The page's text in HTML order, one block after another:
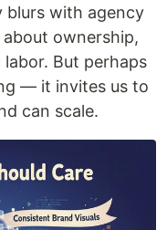
with agency
ownership,
But perhaps
— it invites us to
can scale.